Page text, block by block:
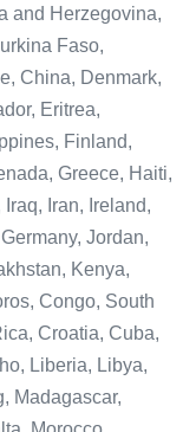
and Herzegovina,
Faso,
China, Denmark,
Eritrea,
Finland,
Greece, Haiti,
Iran, Ireland,
Jordan,
Kenya,
Congo, South
Croatia, Cuba,
Liberia, Libya,
Madagascar,